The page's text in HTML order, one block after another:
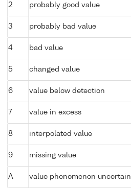
2 probably good value
3 probably bad value
4 bad value
5 changed value
6 value below detection
7 value in excess
8 interpolated value
9 missing value
A value phenomenon uncertain